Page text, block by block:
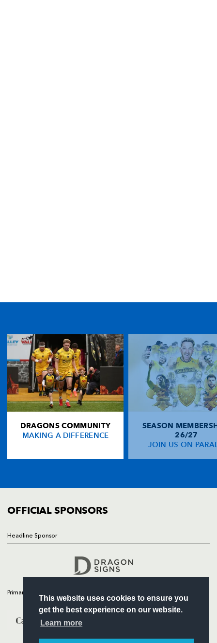
This website uses cookies to ensure you
get the best experience on our website.
Learn more
DRAGONS COMMUNITY
MAKING A DIFFERENCE
SEASON
26/27
JOIN US ON
OFFICIAL SPONSORS
Headline Sponsor
Primary Partners
TICKET PURCHASE
01633 670 690 (OPTION 1)
GENERAL ENQUIRIES
01633 670 690
FIND US
Dragons
Rodney Parade, Newport, Gwent
NP19 0UU
HOME
NEWS
COMMERCIAL
Follow